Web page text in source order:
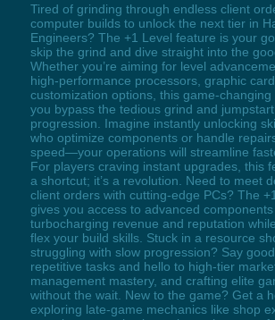
Tired of grinding through endless client
computer builds to unlock the next tier in
Engineers? The +1 Level feature is your
skip the grind and dive straight into the
Whether you’re aiming for level
high-performance processors, graphic
customization options, this game-
you bypass the tedious grind and
progression. Imagine instantly unlocking
who optimize components or handle
speed—your operations will streamline
For players craving instant upgrades, this
a shortcut; it’s a revolution. Need to meet
client orders with cutting-edge PCs? The
gives you access to advanced components
turbocharging revenue and reputation
flex your build skills. Stuck in a resource
struggling with slow progression? Say
repetitive tasks and hello to high-tier
management mastery, and crafting elite
without the wait. New to the game? Get a
exploring late-game mechanics like shop